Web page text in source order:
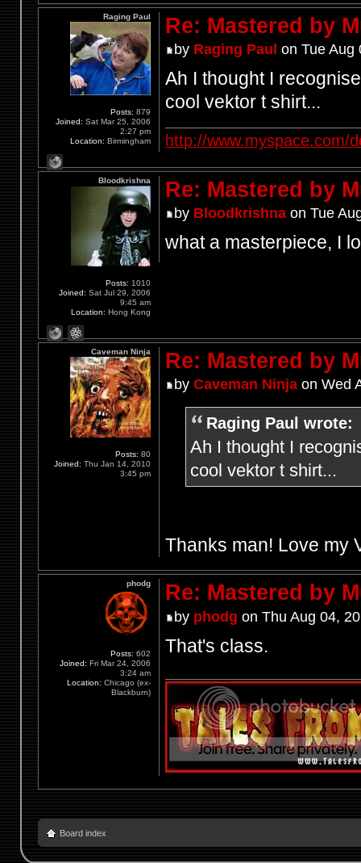
Re: Mastered by
by Raging Paul on Tue Aug
Ah I thought I
cool vektor t shirt...
http://www.myspace.com/
Raging Paul
Posts: 879
Joined: Sat Mar 25, 2006
2:27 pm
Location: Birmingham
Re: Mastered by
by Bloodkrishnaon Tue
what a masterpiece, I
Bloodkrishna
Posts: 1010
Joined: Sat Jul 29, 2006
9:45 am
Location: Hong Kong
Re: Mastered by
by Caveman Ninjaon Wed
Raging Paul wrote:
Ah I thought I
cool vektor t shirt...
Thanks man! Love my
Caveman Ninja
Posts: 80
Joined: Thu Jan 14, 2010
3:45 pm
Re: Mastered by
by phodg on Thu Aug 04,
That's class.
phodg
Posts: 602
Joined: Fri Mar 24, 2006
3:24 am
Location: Chicago (ex-
Blackburn)
Board index